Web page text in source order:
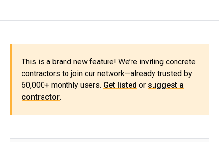
This is a brand new feature! We’re inviting concrete
contractors to join our network—already trusted by
60,000+ monthly users. Get listed or suggest a
contractor.